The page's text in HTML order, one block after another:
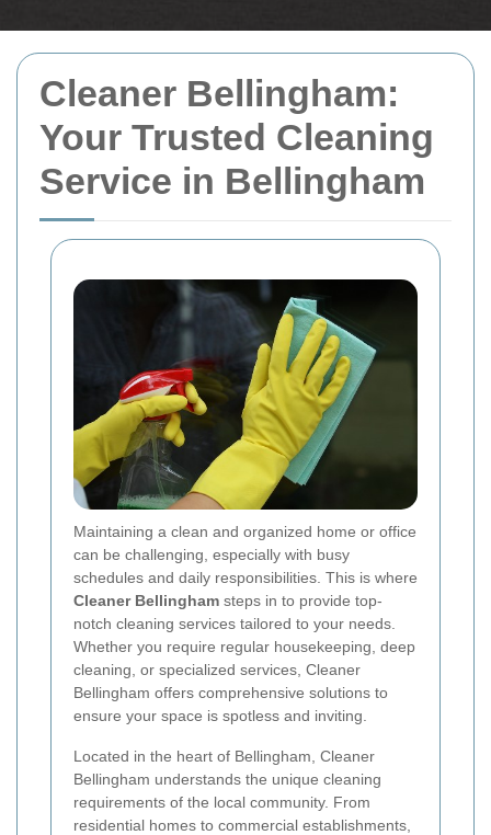
Cleaner Bellingham:
Your Trusted Cleaning
Service in Bellingham
Maintaining a clean and organized home or office
can be challenging, especially with busy
schedules and daily responsibilities. This is where
Cleaner Bellingham steps in to provide top-
notch cleaning services tailored to your needs.
Whether you require regular housekeeping, deep
cleaning, or specialized services, Cleaner
Bellingham offers comprehensive solutions to
ensure your space is spotless and inviting.
Located in the heart of Bellingham, Cleaner
Bellingham understands the unique cleaning
requirements of the local community. From
residential homes to commercial establishments,